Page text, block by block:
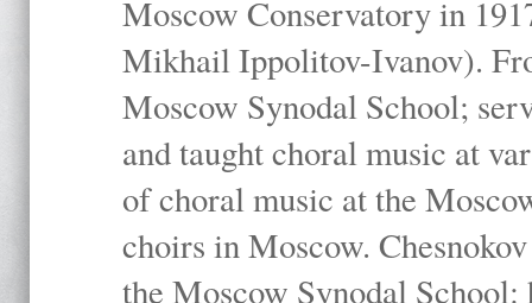
Moscow Conservatory in
Mikhail Ippolitov-Ivanov).
Moscow Synodal School;
and taught choral music at
of choral music at the
choirs in Moscow.
the Moscow Synodal